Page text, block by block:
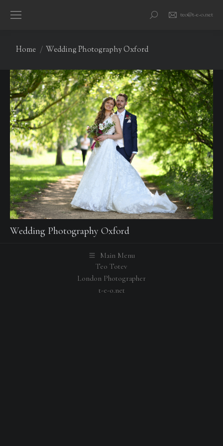
Search: teo@t-e-o.net
You are here:
Home Wedding Photography Oxford
Wedding Photography Oxford
Main Menu
Teo Totev
London Photographer
t-e-o.net